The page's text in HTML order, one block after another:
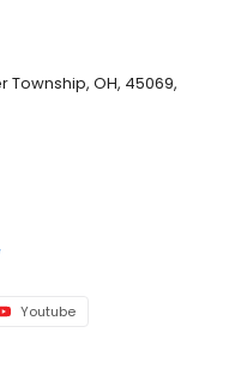
patients also rely on us
your family’s dental
and expertise to help
Township, OH, 45069,
Youtube